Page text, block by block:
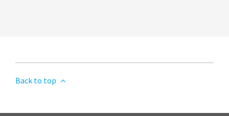
Back to top